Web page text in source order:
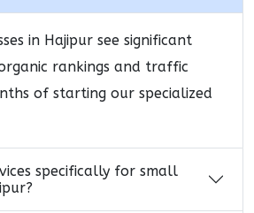
in Hajipur see significant
rankings and traffic
of starting our specialized
specifically for small